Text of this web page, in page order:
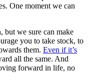
One moment we can
but we sure can make
you to take stock, to
them. Even if it’s
all the same. And
forward in life, no